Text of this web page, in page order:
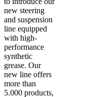
new steering
and suspension
line equipped
with high-
performance
synthetic
grease. Our
new line offers
more than
5.000 products,